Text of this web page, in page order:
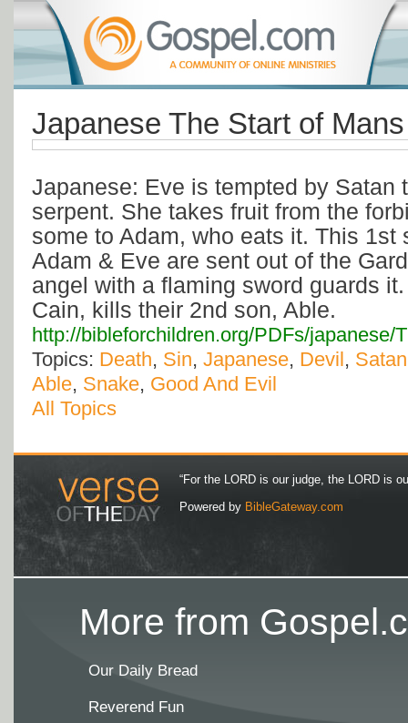
Japanese The Start of
Japanese: Eve is tempted by Satan
serpent. She takes fruit from the
some to Adam, who eats it. This 1st
Adam & Eve are sent out of the
angel with a flaming sword guards
Cain, kills their 2nd son, Able.
http://bibleforchildren.org/PDFs/
Topics: Death, Sin, Japanese, Devil, Satan
Able, Snake, Good And Evil
All Topics
“For the LORD is our judge, the LORD is
Powered by BibleGateway.com
More from
Our Daily Bread
Reverend Fun